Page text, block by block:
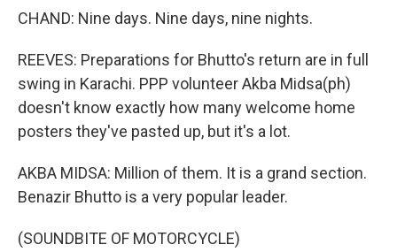
CHAND: Nine days. Nine days, nine nights.
REEVES: Preparations for Bhutto's return are in full
swing in Karachi. PPP volunteer Akba Midsa(ph)
doesn't know exactly how many welcome home
posters they've pasted up, but it's a lot.
AKBA MIDSA: Million of them. It is a grand section.
Benazir Bhutto is a very popular leader.
(SOUNDBITE OF MOTORCYCLE)